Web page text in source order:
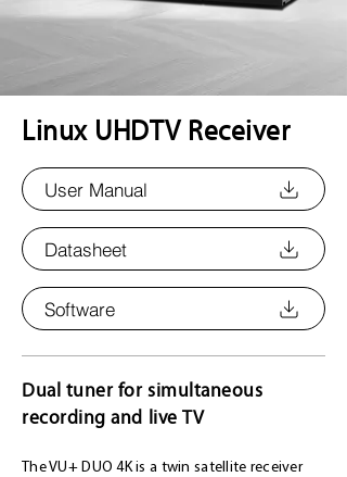
Linux UHDTV Receiver
User Manual
Datasheet
Software
Dual tuner for simultaneous
recording and live TV
The VU+ DUO 4K is a twin satellite receiver